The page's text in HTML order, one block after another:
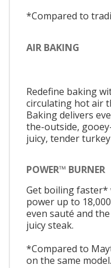
*Compared to
AIR BAKING
Redefine baking
circulating hot air
Baking delivers
the-outside,
juicy, tender
POWER™ BURNER
Get boiling faster*
power up to
even sauté and
juicy steak.
*Compared to
on the same model.